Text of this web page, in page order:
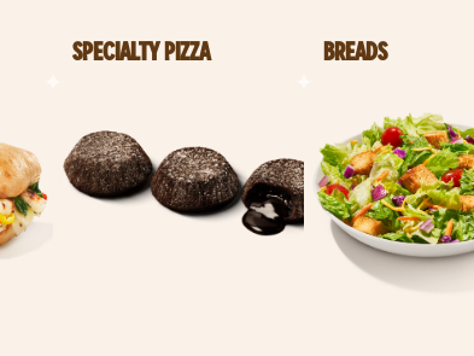
SPECIALTY PIZZA BREADS